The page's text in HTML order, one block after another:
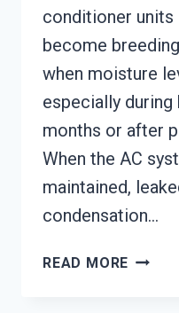
conditioner units
become
when moisture
especially during
months or after
When the AC
maintained,
condensation…
READ MORE AIR